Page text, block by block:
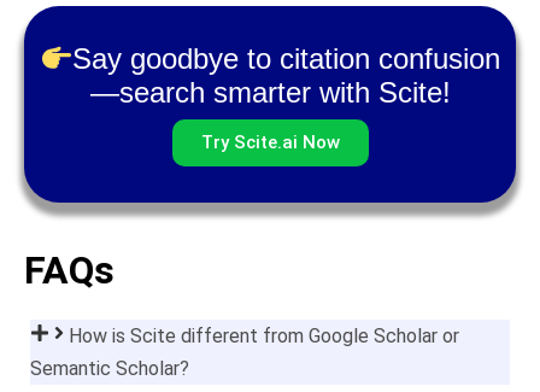
Say goodbye to citation confusion
—search smarter with Scite!
Try Scite.ai Now
FAQs
How is Scite different from Google Scholar or
Semantic Scholar?